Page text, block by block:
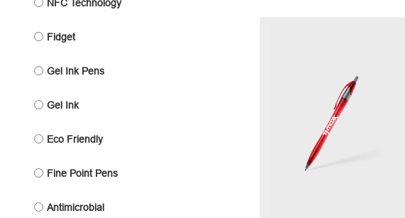
NFC Technology
Fidget
Gel Ink Pens
Gel Ink
Eco Friendly
Fine Point Pens
Antimicrobial